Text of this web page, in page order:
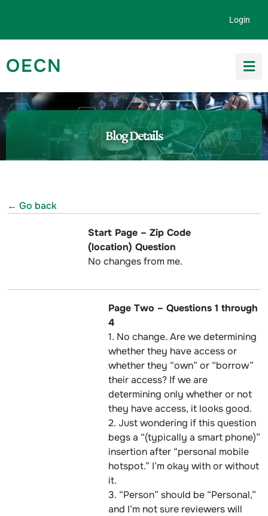
Login
OECN
Blog Details
← Go back
Start Page – Zip Code
(location) Question
No changes from me.
Page Two – Questions 1 through
4
1. No change. Are we determining
whether they have access or
whether they “own” or “borrow”
their access? If we are
determining only whether or not
they have access, it looks good.
2. Just wondering if this question
begs a “(typically a smart phone)”
insertion after “personal mobile
hotspot.” I’m okay with or without
it.
3. “Person” should be “Personal,”
and I’m not sure reviewers will